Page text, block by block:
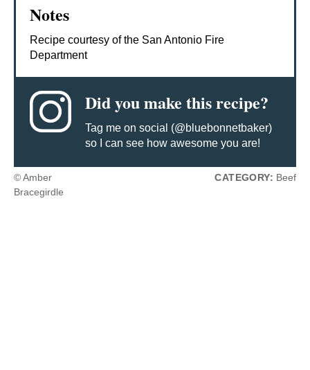
Notes
Recipe courtesy of the San Antonio Fire
Department
Did you make this recipe?
Tag me on social (@bluebonnetbaker)
so I can see how awesome you are!
© Amber
Bracegirdle
CATEGORY: Beef